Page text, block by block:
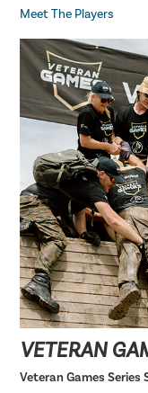
Meet The Players
VETERAN
Veteran Games Series